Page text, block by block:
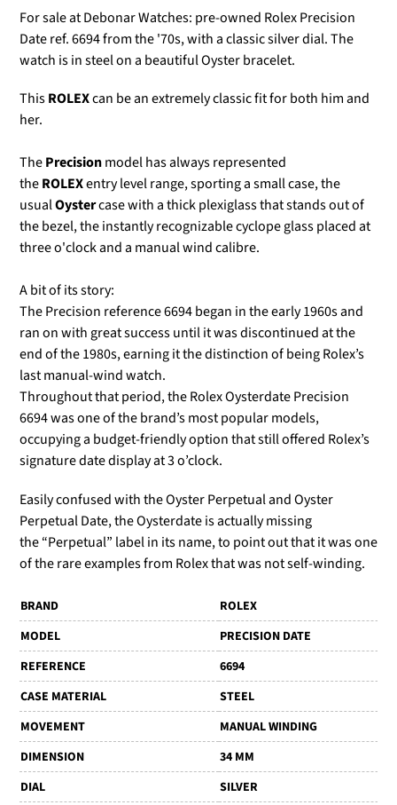
For sale at Debonar Watches: pre-owned Rolex Precision
Date ref. 6694 from the '70s, with a classic silver dial. The
watch is in steel on a beautiful Oyster bracelet.
ThisROLEXcan be an extremely classic fit for both him and
her.
ThePrecisionmodelhas always represented
theROLEXentry level range, sporting a small case, the
usualOystercase with a thick plexiglass that stands out of
the bezel, the instantly recognizable cyclope glass placed at
three o'clockand a manual wind calibre.
A bit of its story:
The Precision reference 6694 began in the early 1960s and
ran on with great success until it was discontinued at the
end of the 1980s, earning it the distinction of being Rolex’s
last manual-wind watch.
Throughout that period, the Rolex Oysterdate Precision
6694 was one of the brand’s most popular models,
occupying a budget-friendly option that still offered Rolex’s
signature date display at 3 o’clock.
Easily confused with the Oyster Perpetual and Oyster
Perpetual Date, the Oysterdate is actually missing
the“Perpetual” label in its name, to point out that it was one
of the rare examples from Rolex that was not self-winding.
BRAND
ROLEX
MODEL
PRECISION DATE
REFERENCE
6694
CASE MATERIAL
STEEL
MOVEMENT
MANUAL WINDING
DIMENSION
34 MM
DIAL
SILVER